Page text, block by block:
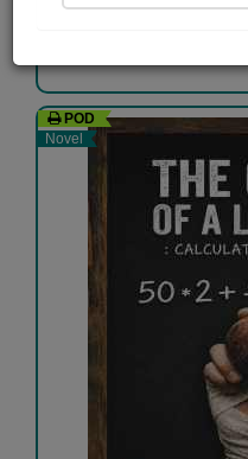
POD
Novel